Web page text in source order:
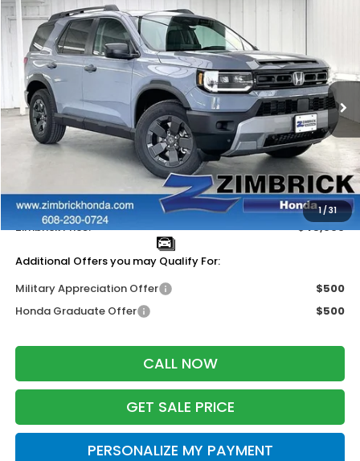
1/31
2026Honda PassportRTL Towing
Price Drop
VIN:5FNYF9H31TB083285Stock:265727
In Stock Ext. Int.
$2,000
SAVINGS
$45,999
ZIMBRICK PRICE
Less
MSRP:
$47,600
+$399
Dealer Discount:
-$2,000
Zimbrick Price:
$45,999
Additional Offers you may Qualify For:
Military Appreciation Offer
$500
Honda Graduate Offer
$500
CALL NOW
GET SALE PRICE
PERSONALIZE MY PAYMENT
Compare Vehicle